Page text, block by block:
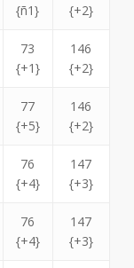
{ñ1}
{+2}
73
{+1}
146
{+2}
77
{+5}
146
{+2}
76
{+4}
147
{+3}
76
{+4}
147
{+3}